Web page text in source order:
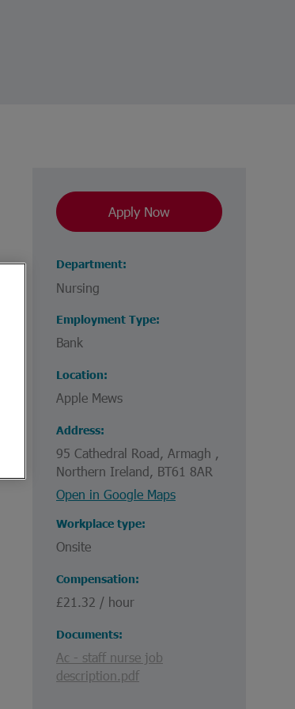
Apply Now
Department
Nursing
Employment Type
Bank
Location
Apple Mews
Address
95 Cathedral Road, Armagh ,
Northern Ireland, BT61 8AR
Open in Google Maps
Workplace type
Onsite
Compensation
£21.32 / hour
Documents
Ac - staff nurse job
description.pdf